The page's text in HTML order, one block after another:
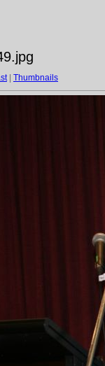
| Thumbnails